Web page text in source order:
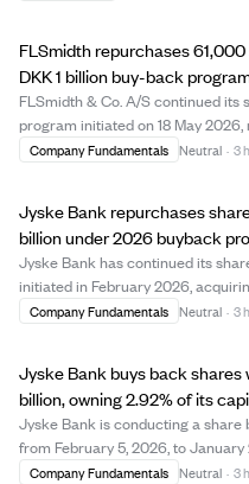
FLSmidth repurchases
DKK 1 billion buy-back
2026
FLSmidth & Co. A/S continued its
program initiated on 18 May
shares between 3 and 7 August
Company Fundamentals Neutral · 3
Jyske Bank repurchases
billion under 2026 buyback
Jyske Bank has continued its
initiated in February 2026,
approximately DKK 1.57 billion by
Company Fundamentals Neutral · 3
Jyske Bank buys back shares
billion, owning 2.92% of its
Jyske Bank is conducting a share
from February 5, 2026, to January
maximum value of DKK 3 billion.
Company Fundamentals Neutral · 3